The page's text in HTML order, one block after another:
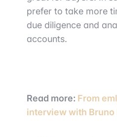
prefer to take more
due diligence and
accounts.
Read more: From
interview with Bruno